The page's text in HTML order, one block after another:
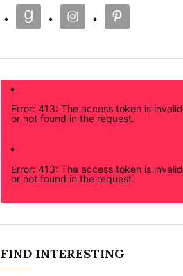
Error: 413: The access token is invalid
or not found in the request.
Error: 413: The access token is invalid
or not found in the request.
FIND INTERESTING